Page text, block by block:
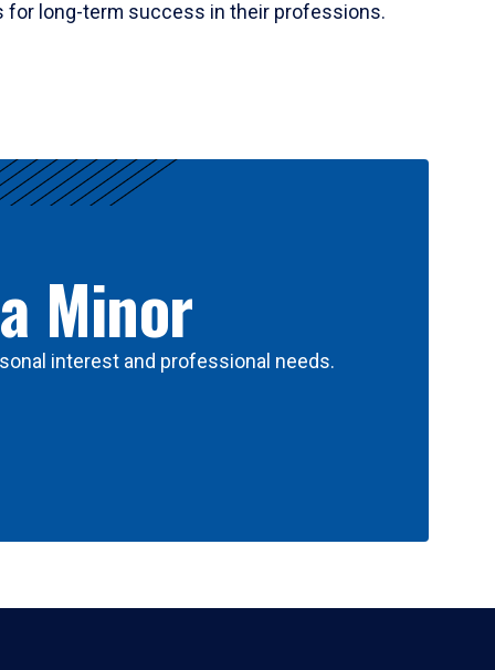
for long-term success in their professions.
Minor
interest and professional needs.